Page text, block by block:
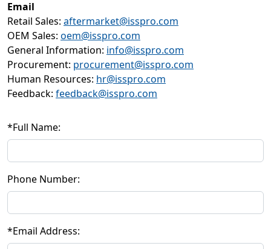
Email
Retail Sales: aftermarket@isspro.com
OEM Sales: oem@isspro.com
General Information: info@isspro.com
Procurement: procurement@isspro.com
Human Resources: hr@isspro.com
Feedback: feedback@isspro.com
*Full Name:
Phone Number:
*Email Address: